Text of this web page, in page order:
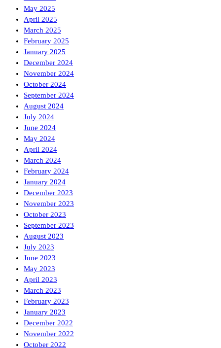
May 2025
April 2025
March 2025
February 2025
January 2025
December 2024
November 2024
October 2024
September 2024
August 2024
July 2024
June 2024
May 2024
April 2024
March 2024
February 2024
January 2024
December 2023
November 2023
October 2023
September 2023
August 2023
July 2023
June 2023
May 2023
April 2023
March 2023
February 2023
January 2023
December 2022
November 2022
October 2022